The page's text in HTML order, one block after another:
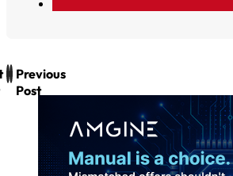
Previous
Post